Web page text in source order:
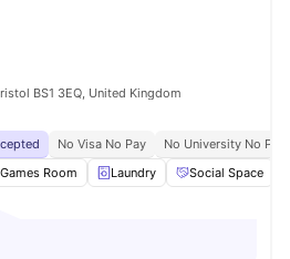
BS1 3EQ, United Kingdom
No Visa No Pay
No University No Pay
Games Room Laundry Social Space